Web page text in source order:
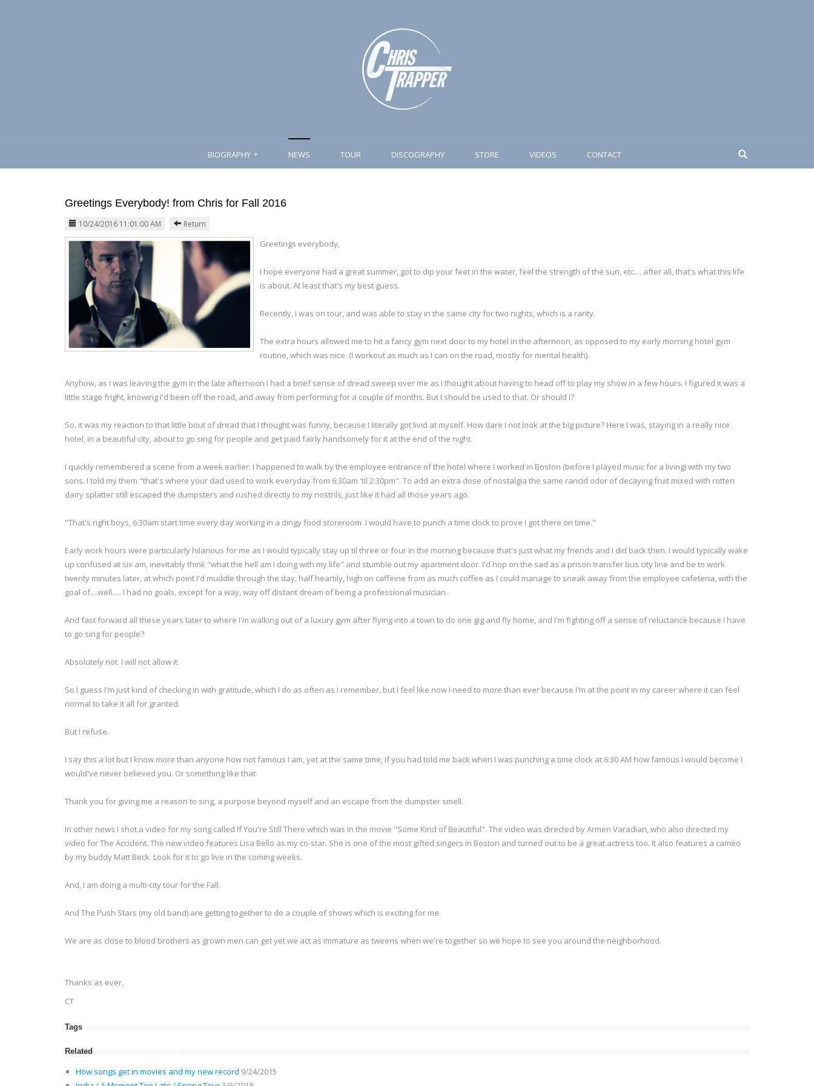
BIOGRAPHY NEWS TOUR DISCOGRAPHY STORE VIDEOS CONTACT
Greetings Everybody! from Chris for Fall 2016
10/24/2016 11:01:00 AM Return
Greetings everybody,
I hope everyone had a great summer, got to dip your feet in the water, feel the strength of the sun, etc.... after all, that's what this life
is about. At least that's my best guess.
Recently, I was on tour, and was able to stay in the same city for two nights, which is a rarity.
The extra hours allowed me to hit a fancy gym next door to my hotel in the afternoon, as opposed to my early morning hotel gym
routine, which was nice. (I workout as much as I can on the road, mostly for mental health).
Anyhow, as I was leaving the gym in the late afternoon I had a brief sense of dread sweep over me as I thought about having to head off to play my show in a few hours. I figured it was a
little stage fright, knowing I'd been off the road, and away from performing for a couple of months. But I should be used to that. Or should I?
So, it was my reaction to that little bout of dread that I thought was funny, because I literally got livid at myself. How dare I not look at the big picture? Here I was, staying in a really nice
hotel, in a beautiful city, about to go sing for people and get paid fairly handsomely for it at the end of the night.
I quickly remembered a scene from a week earlier: I happened to walk by the employee entrance of the hotel where I worked in Boston (before I played music for a living) with my two
sons. I told my them "that's where your dad used to work everyday from 6:30am 'til 2:30pm". To add an extra dose of nostalgia the same rancid odor of decaying fruit mixed with rotten
dairy splatter still escaped the dumpsters and rushed directly to my nostrils, just like it had all those years ago.
"That's right boys, 6:30am start time every day working in a dingy food storeroom. I would have to punch a time clock to prove I got there on time."
Early work hours were particularly hilarious for me as I would typically stay up til three or four in the morning because that's just what my friends and I did back then. I would typically wake
up confused at six am, inevitably think "what the hell am I doing with my life" and stumble out my apartment door. I'd hop on the sad as a prison transfer bus city line and be to work
twenty minutes later, at which point I'd muddle through the day, half heartily, high on caffeine from as much coffee as I could manage to sneak away from the employee cafeteria, with the
goal of....well..... I had no goals, except for a way, way off distant dream of being a professional musician.
And fast forward all these years later to where I'm walking out of a luxury gym after flying into a town to do one gig and fly home, and I'm fighting off a sense of reluctance because I have
to go sing for people?
Absolutely not. I will not allow it.
So I guess I'm just kind of checking in with gratitude, which I do as often as I remember, but I feel like now I need to more than ever because I'm at the point in my career where it can feel
normal to take it all for granted.
But I refuse.
I say this a lot but I know more than anyone how not famous I am, yet at the same time, if you had told me back when I was punching a time clock at 6:30 AM how famous I would become I
would've never believed you. Or something like that.
Thank you for giving me a reason to sing, a purpose beyond myself and an escape from the dumpster smell.
In other news I shot a video for my song called If You're Still There which was in the movie "Some Kind of Beautiful". The video was directed by Armen Varadian, who also directed my
video for The Accident. The new video features Lisa Bello as my co-star. She is one of the most gifted singers in Boston and turned out to be a great actress too. It also features a cameo
by my buddy Matt Beck. Look for it to go live in the coming weeks.
And, I am doing a multi-city tour for the Fall.
And The Push Stars (my old band) are getting together to do a couple of shows which is exciting for me.
We are as close to blood brothers as grown men can get yet we act as immature as tweens when we're together so we hope to see you around the neighborhood.
Thanks as ever,
CT
Tags
Related
How songs get in movies and my new record 9/24/2015